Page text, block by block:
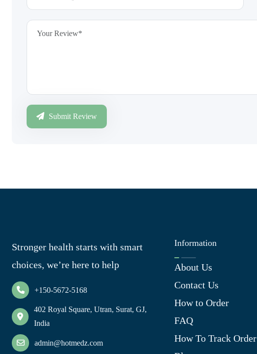
Submit Review
Stronger health starts with smart
choices, we’re here to help
+150-5672-5168
402 Royal Square, Utran, Surat, GJ,
India
admin@hotmedz.com
Information
About Us
Contact Us
How to Order
FAQ
How To Track Order